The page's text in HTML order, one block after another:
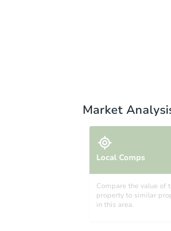
Market
Local Comps
Compare the value of
property to similar
in this area.